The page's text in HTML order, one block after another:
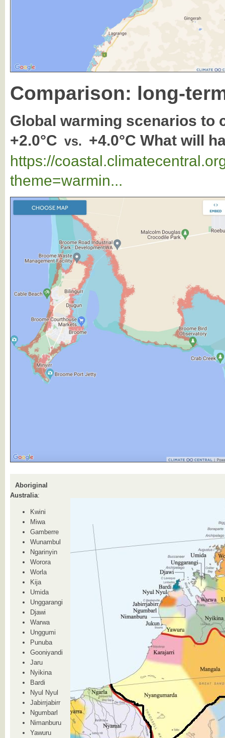
Comparison: long-
Global warming scenarios to
+2.0°C vs. +4.0°C What will
https://
theme=warmin...
Aboriginal
Australia:
Kwini
Miwa
Gamberre
Wunambul
Ngarinyin
Worora
Worla
Kija
Umida
Unggarangi
Djawi
Warwa
Unggumi
Punuba
Gooniyandi
Jaru
Nyikina
Bardi
Nyul Nyul
Jabirrjabirr
Ngumbarl
Nimanburu
Yawuru